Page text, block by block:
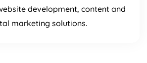
development, content and
marketing solutions.